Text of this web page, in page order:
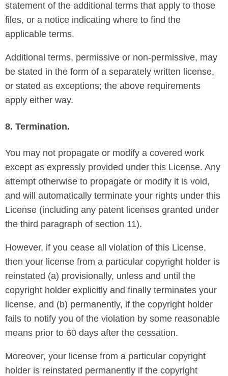
statement of the additional terms that apply to those
files, or a notice indicating where to find the
applicable terms.
Additional terms, permissive or non-permissive, may
be stated in the form of a separately written license,
or stated as exceptions; the above requirements
apply either way.
8. Termination.
You may not propagate or modify a covered work
except as expressly provided under this License. Any
attempt otherwise to propagate or modify it is void,
and will automatically terminate your rights under this
License (including any patent licenses granted under
the third paragraph of section 11).
However, if you cease all violation of this License,
then your license from a particular copyright holder is
reinstated (a) provisionally, unless and until the
copyright holder explicitly and finally terminates your
license, and (b) permanently, if the copyright holder
fails to notify you of the violation by some reasonable
means prior to 60 days after the cessation.
Moreover, your license from a particular copyright
holder is reinstated permanently if the copyright